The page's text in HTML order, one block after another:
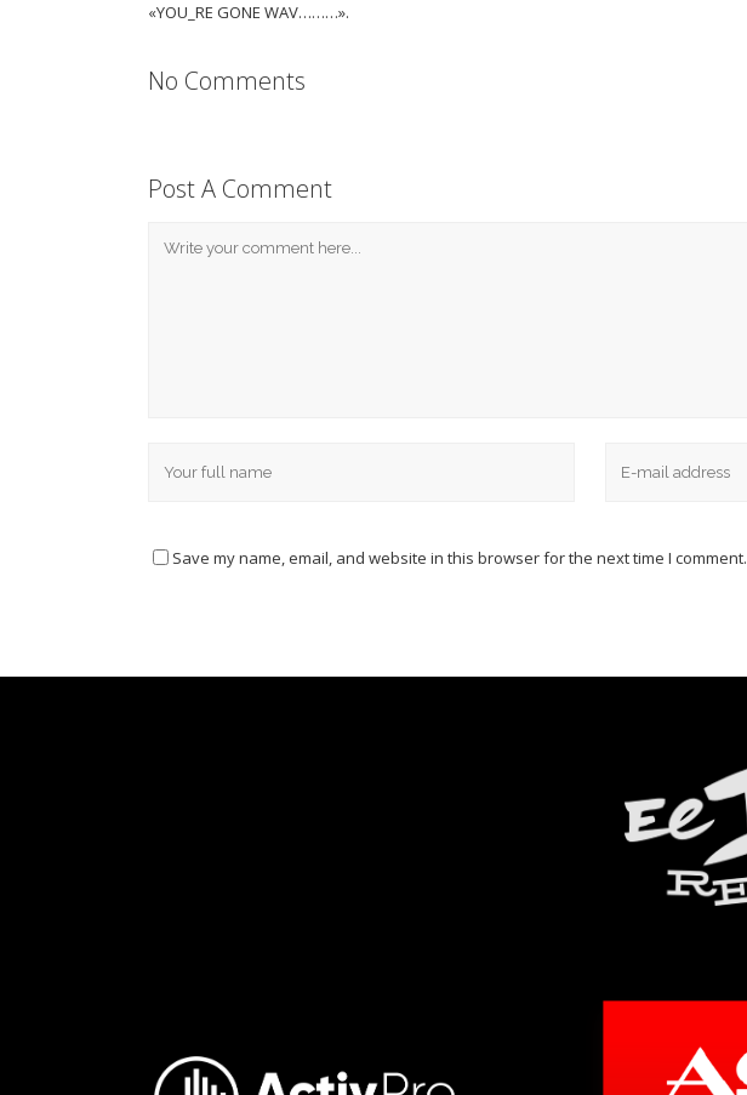
«YOU_RE GONE WAV………».
No Comments
Post A Comment
Save my name, email, and website in this browser for the next time I comment.